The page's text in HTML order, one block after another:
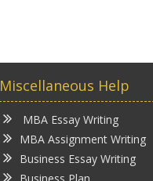
Miscellaneous Help
MBA Essay Writing
MBA Assignment Writing
Business Essay Writing